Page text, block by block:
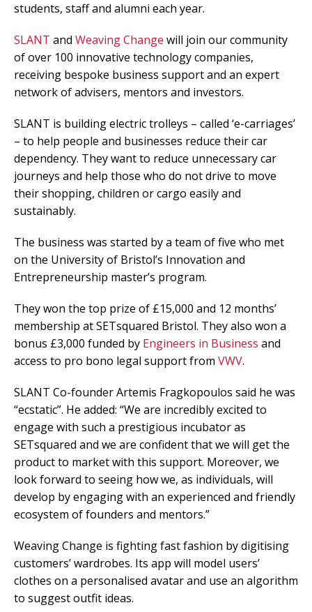
students, staff and alumni each year.
SLANT and Weaving Change will join our community
of over 100 innovative technology companies,
receiving bespoke business support and an expert
network of advisers, mentors and investors.
SLANT is building electric trolleys – called ‘e-carriages’
– to help people and businesses reduce their car
dependency. They want to reduce unnecessary car
journeys and help those who do not drive to move
their shopping, children or cargo easily and
sustainably.
The business was started by a team of five who met
on the University of Bristol’s Innovation and
Entrepreneurship master’s program.
They won the top prize of £15,000 and 12 months’
membership at SETsquared Bristol. They also won a
bonus £3,000 funded by Engineers in Business and
access to pro bono legal support from VWV.
SLANT Co-founder Artemis Fragkopoulos said he was
“ecstatic”. He added: “We are incredibly excited to
engage with such a prestigious incubator as
SETsquared and we are confident that we will get the
product to market with this support. Moreover, we
look forward to seeing how we, as individuals, will
develop by engaging with an experienced and friendly
ecosystem of founders and mentors.”
Weaving Change is fighting fast fashion by digitising
customers’ wardrobes. Its app will model users’
clothes on a personalised avatar and use an algorithm
to suggest outfit ideas.